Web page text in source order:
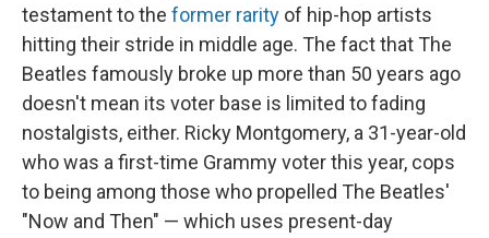
testament to the former rarity of hip-hop artists
hitting their stride in middle age. The fact that The
Beatles famously broke up more than 50 years ago
doesn't mean its voter base is limited to fading
nostalgists, either. Ricky Montgomery, a 31-year-old
who was a first-time Grammy voter this year, cops
to being among those who propelled The Beatles'
"Now and Then" — which uses present-day